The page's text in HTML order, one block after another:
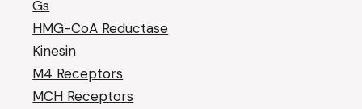
Gs
HMG-CoA Reductase
Kinesin
M4 Receptors
MCH Receptors